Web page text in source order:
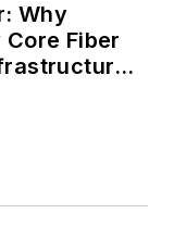
Why
Fiber